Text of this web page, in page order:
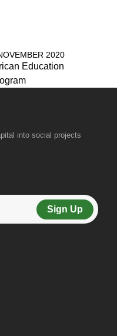
2020
Education
into social projects
Sign Up